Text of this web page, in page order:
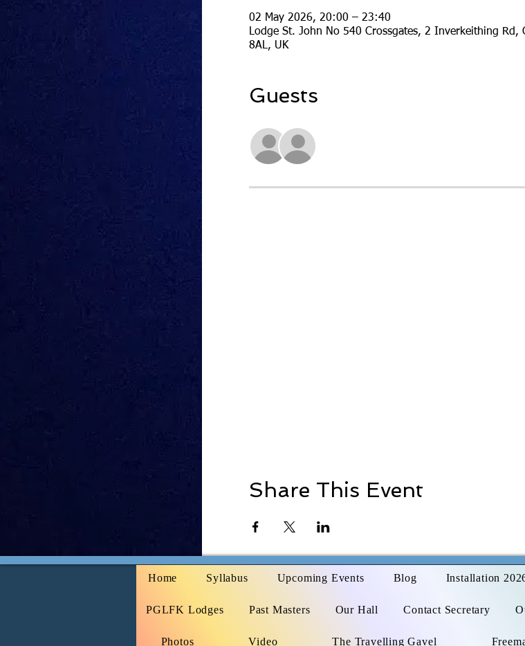
02 May 2026, 20:00 – 23:40
Lodge St. John No 540 Crossgates, 2 Inverkeithing Rd,
8AL, UK
Guests
Share This Event
Home Syllabus Upcoming Events Blog Installation
PGLFK Lodges Past Masters Our Hall Contact Secretary
Photos Video The Travelling Gavel